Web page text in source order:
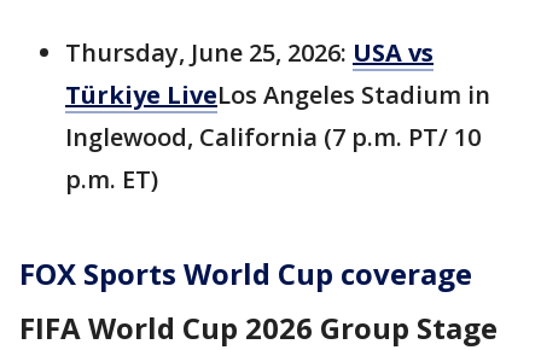
Thursday, June 25, 2026: USA vs
Türkiye LiveLos Angeles Stadium in
Inglewood, California (7 p.m. PT/ 10
p.m. ET)
FOX Sports World Cup coverage
FIFA World Cup 2026 Group Stage